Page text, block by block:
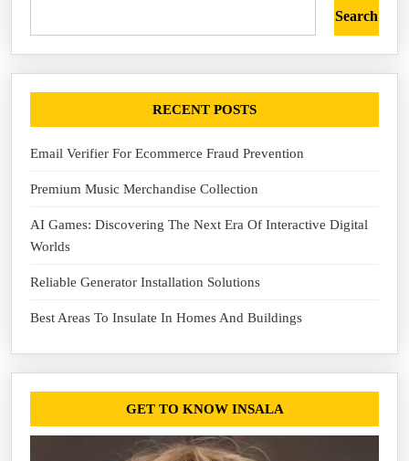
Search
RECENT POSTS
Email Verifier For Ecommerce Fraud Prevention
Premium Music Merchandise Collection
AI Games: Discovering The Next Era Of Interactive Digital
Worlds
Reliable Generator Installation Solutions
Best Areas To Insulate In Homes And Buildings
GET TO KNOW INSALA